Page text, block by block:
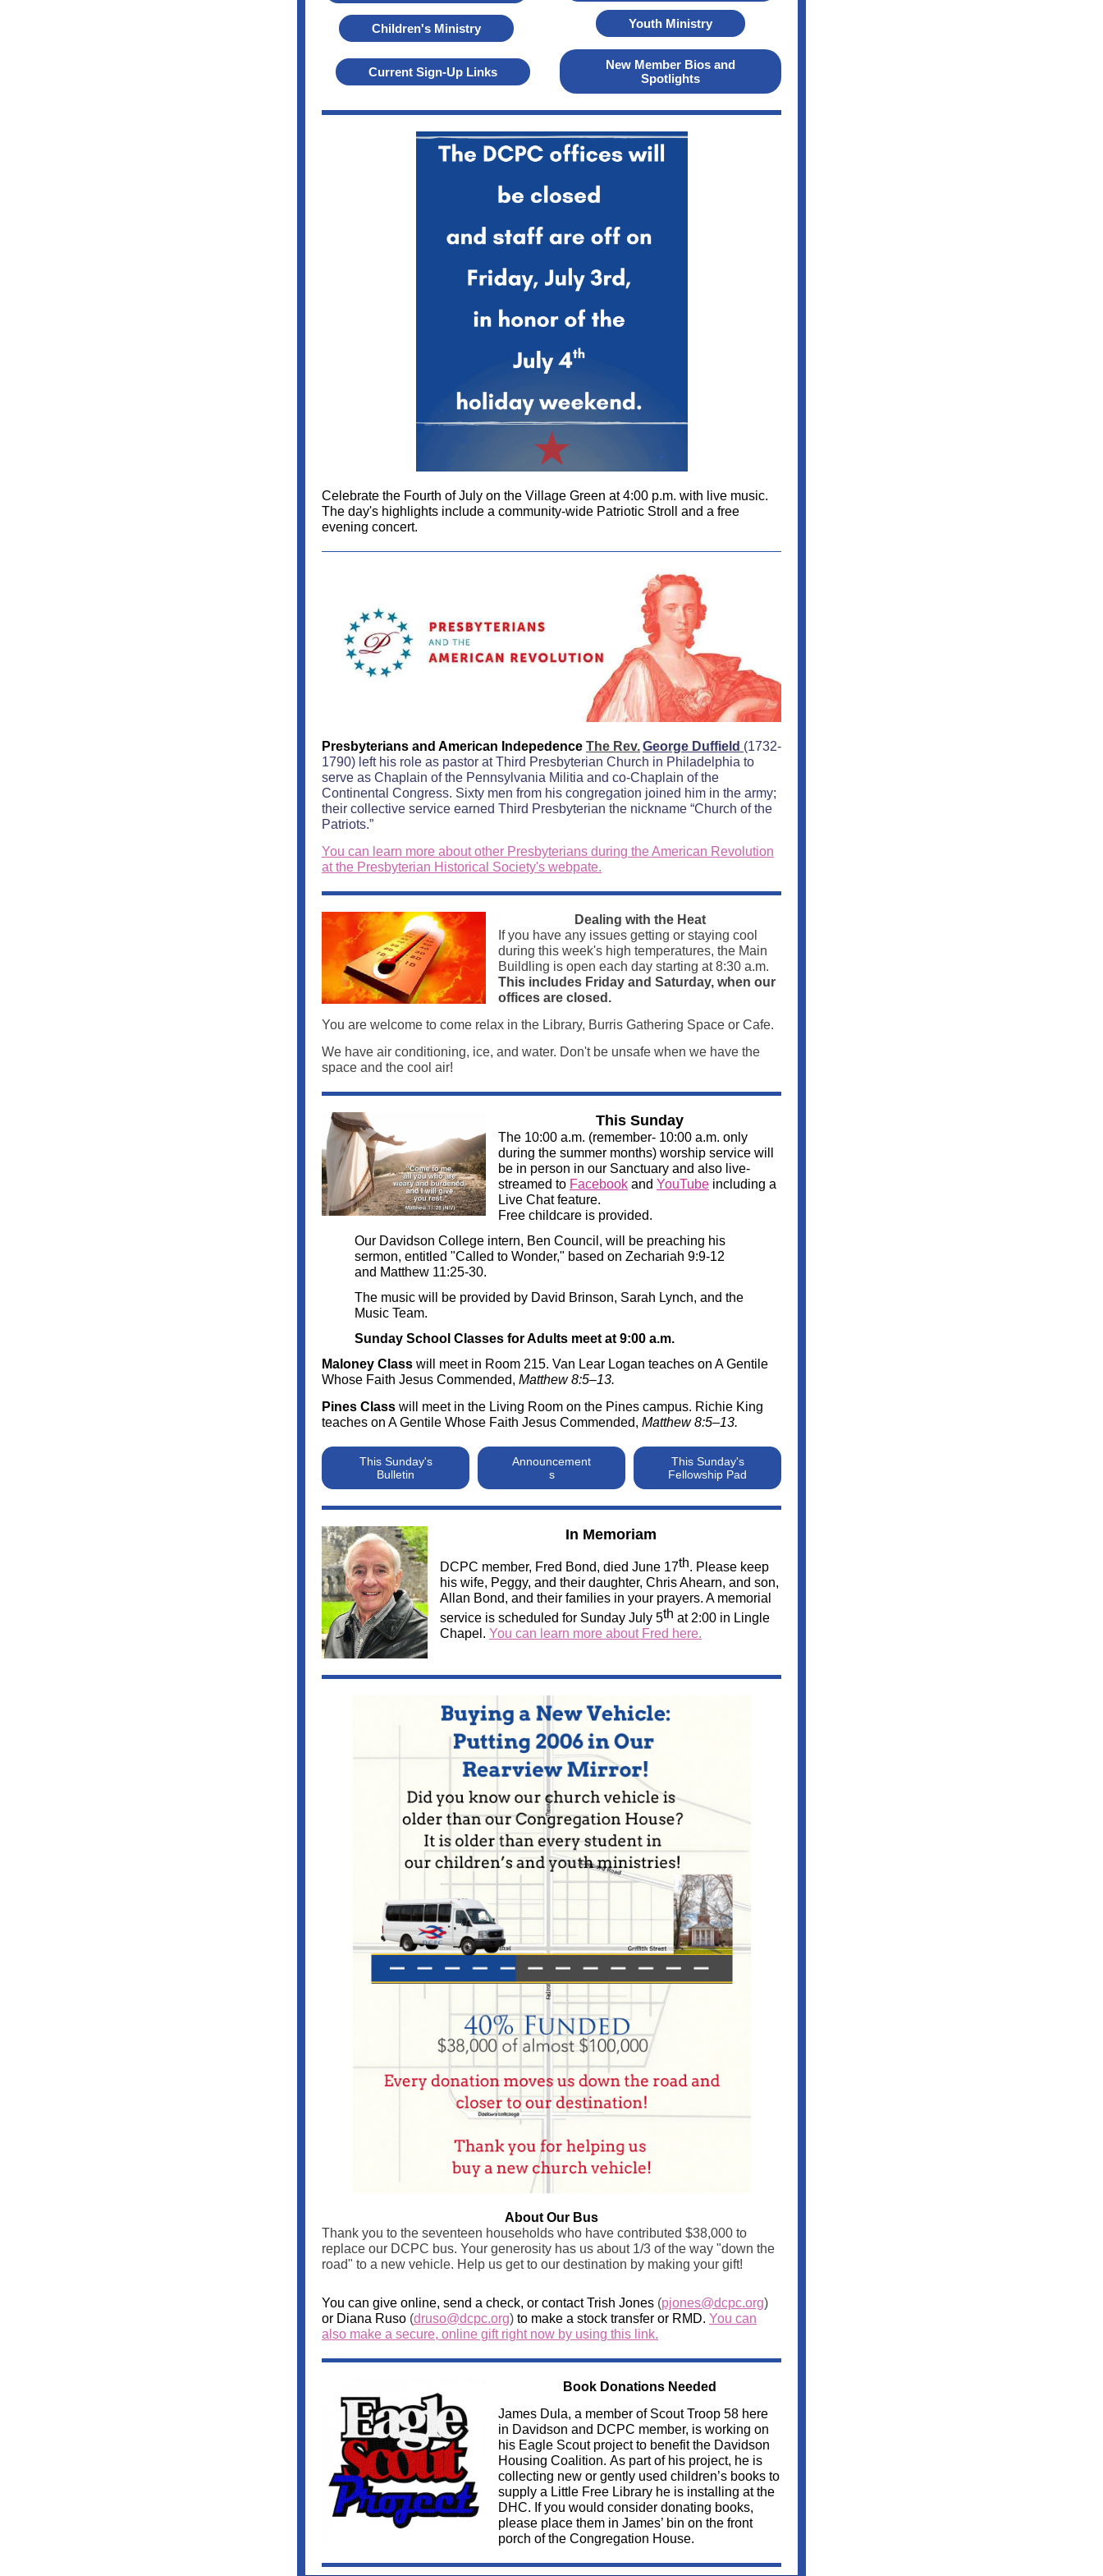
Children's Ministry
Current Sign-Up Links
Youth Ministry
New Member Bios and
Spotlights
Celebrate the Fourth of July on the Village Green at 4:00 p.m. with live music.
The day's highlights include a community-wide Patriotic Stroll and a free
evening concert.
Presbyterians and American Indepedence The Rev.George Duffield (1732-
1790) left his role as pastor at Third Presbyterian Church in Philadelphia to
serve as Chaplain of the Pennsylvania Militia and co-Chaplain of the
Continental Congress. Sixty men from his congregation joined him in the army;
their collective service earned Third Presbyterian the nickname “Church of the
Patriots.”
You can learn more about other Presbyterians during the American Revolution
at the Presbyterian Historical Society's webpate.
Dealing with the Heat
If you have any issues getting or staying cool
during this week's high temperatures, the Main
Buildling is open each day starting at 8:30 a.m.
This includes Friday and Saturday, when our
offices are closed.
You are welcome to come relax in the Library, Burris Gathering Space or Cafe.
We have air conditioning, ice, and water. Don't be unsafe when we have the
space and the cool air!
This Sunday
The 10:00 a.m. (remember- 10:00 a.m. only
during the summer months) worship service will
be in person in our Sanctuary and also live-
streamed to Facebook and YouTube including a
Live Chat feature.
Free childcare is provided.
Our Davidson College intern, Ben Council, will be preaching his
sermon, entitled "Called to Wonder," based on Zechariah 9:9-12
and Matthew 11:25-30.
The music will be provided by David Brinson, Sarah Lynch, and the
Music Team.
Sunday School Classes for Adults meet at 9:00 a.m.
Maloney Class will meet in Room 215. Van Lear Logan teaches on A Gentile
Whose Faith Jesus Commended, Matthew 8:5–13.
Pines Class will meet in the Living Room on the Pines campus. Richie King
teaches on A Gentile Whose Faith Jesus Commended, Matthew 8:5–13.
This Sunday's
Bulletin
Announcement
s
This Sunday's
Fellowship Pad
In Memoriam
DCPC member, Fred Bond, died June 17th. Please keep
his wife, Peggy, and their daughter, Chris Ahearn, and son,
Allan Bond, and their families in your prayers. A memorial
service is scheduled for Sunday July 5th at 2:00 in Lingle
Chapel. You can learn more about Fred here.
About Our Bus
Thank you to the seventeen households who have contributed $38,000 to
replace our DCPC bus. Your generosity has us about 1/3 of the way "down the
road" to a new vehicle. Help us get to our destination by making your gift!
You can give online, send a check, or contact Trish Jones (pjones@dcpc.org)
or Diana Ruso (druso@dcpc.org) to make a stock transfer or RMD. You can
also make a secure, online gift right now by using this link.
Book Donations Needed
James Dula, a member of Scout Troop 58 here
in Davidson and DCPC member, is working on
his Eagle Scout project to benefit the Davidson
Housing Coalition. As part of his project, he is
collecting new or gently used children’s books to
supply a Little Free Library he is installing at the
DHC. If you would consider donating books,
please place them in James’ bin on the front
porch of the Congregation House.